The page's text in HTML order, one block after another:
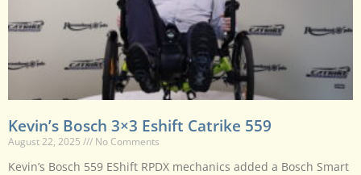
Kevin’s Bosch 3×3 Eshift Catrike 559
August 22, 2025 No Comments
Kevin’s Bosch 559 EShift RPDX mechanics added a Bosch Smart